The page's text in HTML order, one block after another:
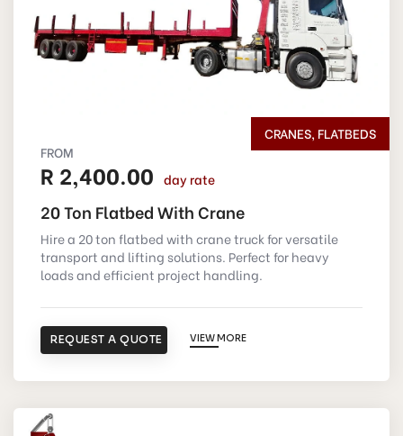
CRANES, FLATBEDS
FROM
R 2,400.00 day rate
20 Ton Flatbed With Crane
Hire a 20 ton flatbed with crane truck for versatile
transport and lifting solutions. Perfect for heavy
loads and efficient project handling.
REQUEST A QUOTE VIEW MORE